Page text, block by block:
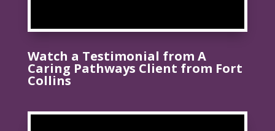
Watch a Testimonial from A
Caring Pathways Client from Fort
Collins